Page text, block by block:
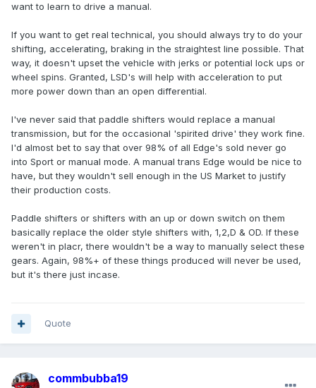
want to learn to drive a manual.
If you want to get real technical, you should always try to do your
shifting, accelerating, braking in the straightest line possible. That
way, it doesn't upset the vehicle with jerks or potential lock ups or
wheel spins. Granted, LSD's will help with acceleration to put
more power down than an open differential.
I've never said that paddle shifters would replace a manual
transmission, but for the occasional 'spirited drive' they work fine.
I'd almost bet to say that over 98% of all Edge's sold never go
into Sport or manual mode. A manual trans Edge would be nice to
have, but they wouldn't sell enough in the US Market to justify
their production costs.
Paddle shifters or shifters with an up or down switch on them
basically replace the older style shifters with, 1,2,D & OD. If these
weren't in placr, there wouldn't be a way to manually select these
gears. Again, 98%+ of these things produced will never be used,
but it's there just incase.
Quote
commbubba19